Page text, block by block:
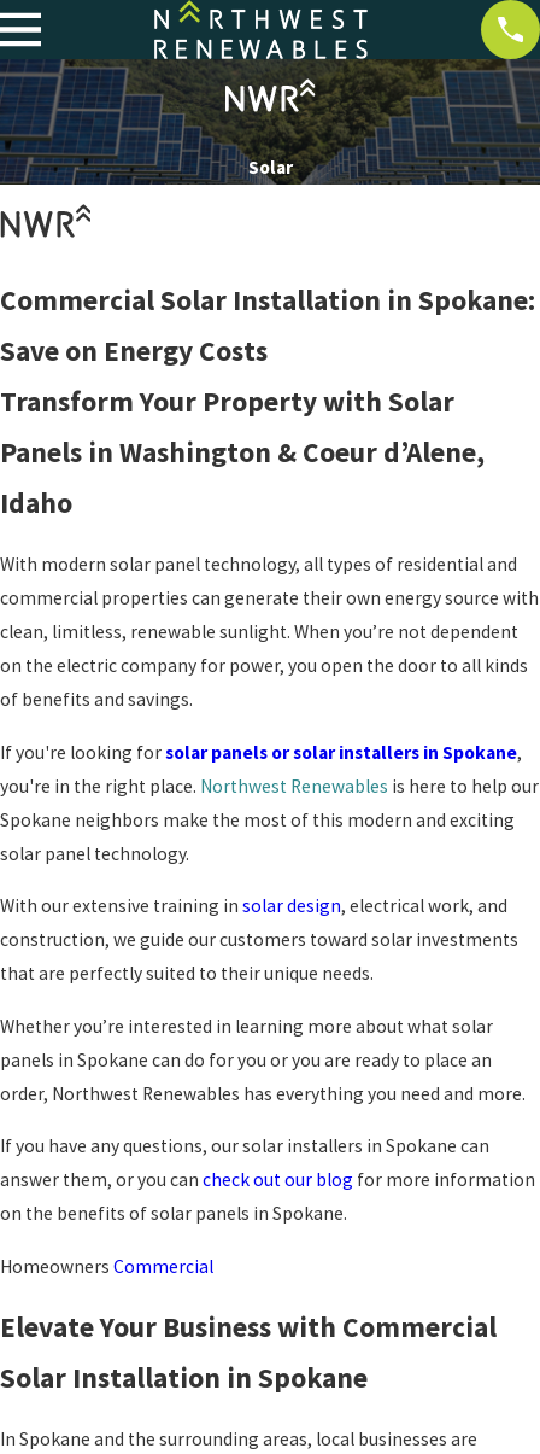
Solar
Commercial Solar Installation in Spokane:
Save on Energy Costs
Transform Your Property with Solar
Panels in Washington & Coeur d’Alene,
Idaho
With modern solar panel technology, all types of residential and
commercial properties can generate their own energy source with
clean, limitless, renewable sunlight. When you’re not dependent
on the electric company for power, you open the door to all kinds
of benefits and savings.
If you're looking forsolar panels or solar installers in Spokane,
you're in the right place. Northwest Renewables is here to help our
Spokane neighbors make the most of this modern and exciting
solar panel technology.
With our extensive training in solar design, electrical work, and
construction, we guide our customers toward solar investments
that are perfectly suited to their unique needs.
Whether you’re interested in learning more about what solar
panels in Spokane can do for you or you are ready to place an
order, Northwest Renewables has everything you need and more.
If you have any questions, our solar installers in Spokane can
answer them, or you can check out our blog for more information
on the benefits of solar panels in Spokane.
Homeowners Commercial
Elevate Your Business with Commercial
Solar Installation in Spokane
In Spokane and the surrounding areas, local businesses are